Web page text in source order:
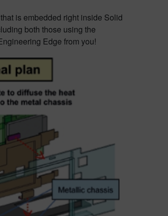
is embedded right inside Solid
both those using the
Edge from you!